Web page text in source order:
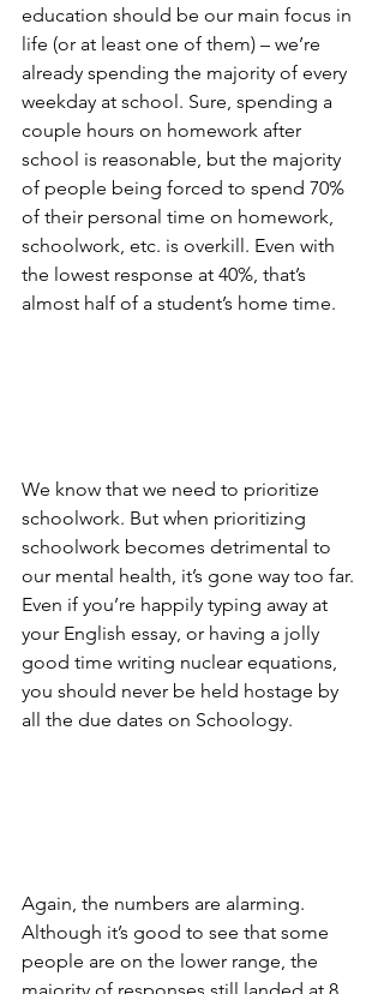
education should be our main focus in
life (or at least one of them) – we’re
already spending the majority of every
weekday at school. Sure, spending a
couple hours on homework after
school is reasonable, but the majority
of people being forced to spend 70%
of their personal time on homework,
schoolwork, etc. is overkill. Even with
the lowest response at 40%, that’s
almost half of a student’s home time.
We know that we need to prioritize
schoolwork. But when prioritizing
schoolwork becomes detrimental to
our mental health, it’s gone way too far.
Even if you’re happily typing away at
your English essay, or having a jolly
good time writing nuclear equations,
you should never be held hostage by
all the due dates on Schoology.
Again, the numbers are alarming.
Although it’s good to see that some
people are on the lower range, the